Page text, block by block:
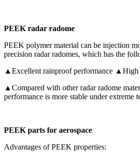
PEEK radar radome
PEEK polymer material can be injection
precision radar radomes, which has the
▲Excellent rainproof performance ▲High
▲Compared with other radar radome
performance is more stable under extreme
PEEK parts for aerospace
Advantages of PEEK properties: